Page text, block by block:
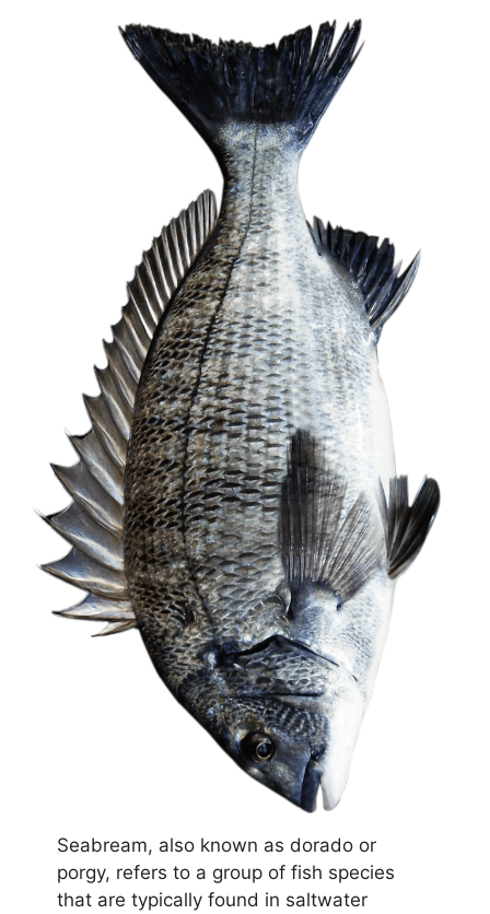
Seabream, also known as dorado or
porgy, refers to a group of fish species
that are typically found in saltwater